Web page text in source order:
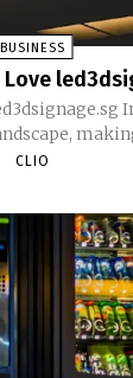
BUSINESS
Love
CLIO